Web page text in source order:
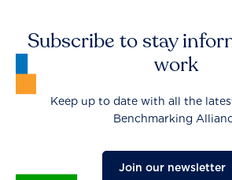
Subscribe to stay
work
Keep up to date with all the
Benchmarking
Join our newsletter